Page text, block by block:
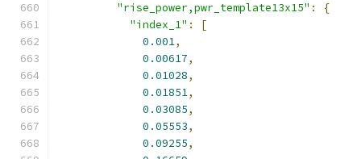
"rise_power,pwr_template13x15" :
{
"index_1" :
[
0.001,
0.00617,
0.01028,
0.01851,
0.03085,
0.05553,
0.09255,